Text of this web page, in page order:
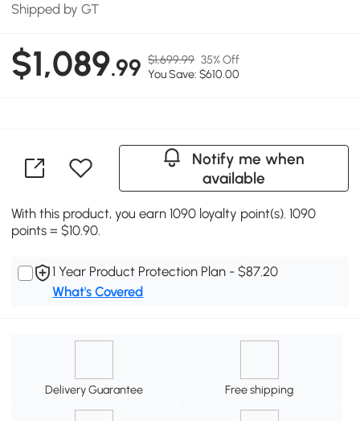
Shipped by GT
$1,089.99 $1,699.99 35% Off
You Save: $610.00
Notify me when
available
With this product, you earn 1090 loyalty point(s). 1090
points = $10.90.
1 Year Product Protection Plan - $87.20
What's Covered
Delivery Guarantee Free shipping